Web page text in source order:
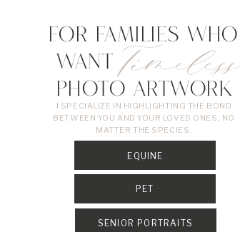
SENIOR PORTRAITS
PET
EQUINE
I SPECIALIZE IN HIGHLIGHTING THE BOND
BETWEEN YOU AND YOUR LOVED ONES, NO
MATTER THE SPECIES.
PHOTO ARTWORK
Timeless
WANT
FOR FAMILIES WHO